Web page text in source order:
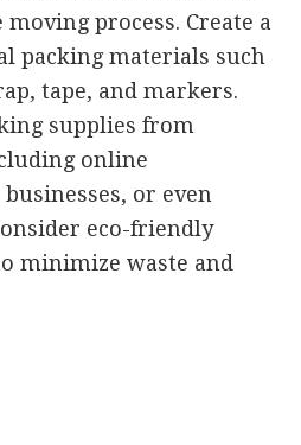
process. Create a
packing materials such
tape, and markers.
supplies from
online
or even
eco-friendly
minimize waste and